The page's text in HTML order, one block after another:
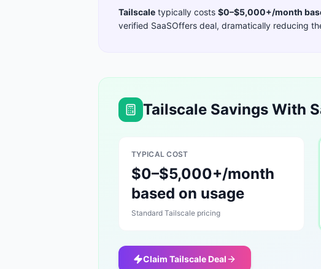
Tailscale typically costs $0–$5,000+/month
verified SaaSOffers deal, dramatically reducing
Tailscale Savings With
TYPICAL COST
$0–$5,000+/month
based on usage
Standard Tailscale pricing
Claim Tailscale Deal